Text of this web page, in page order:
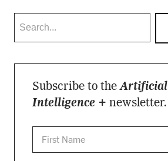
Subscribe to theArtificial
Intelligence + newsletter.